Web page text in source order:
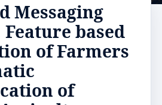
Messaging
based
of Farmers
of